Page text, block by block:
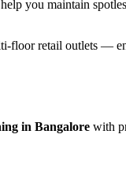
you maintain
retail outlets —
in Bangalore with